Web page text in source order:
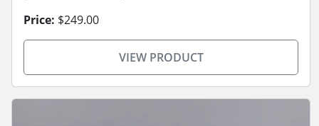
Price: $249.00
VIEW PRODUCT